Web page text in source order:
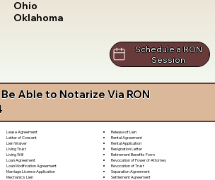
Ohio
Oklahoma
Schedule a RON
Session
Able to Notarize Via RON
Lease Agreement
Letter of Consent
Lien Waiver
Living Trust
Living Will
Loan Agreement
Loan Modification Agreement
Marriage License Application
Mechanic's Lien
Release of Lien
Rental Agreement
Rental Application
Resignation Letter
Retirement Benefits Form
Revocation of Power of Attorney
Revocation of Trust
Separation Agreement
Settlement Agreement